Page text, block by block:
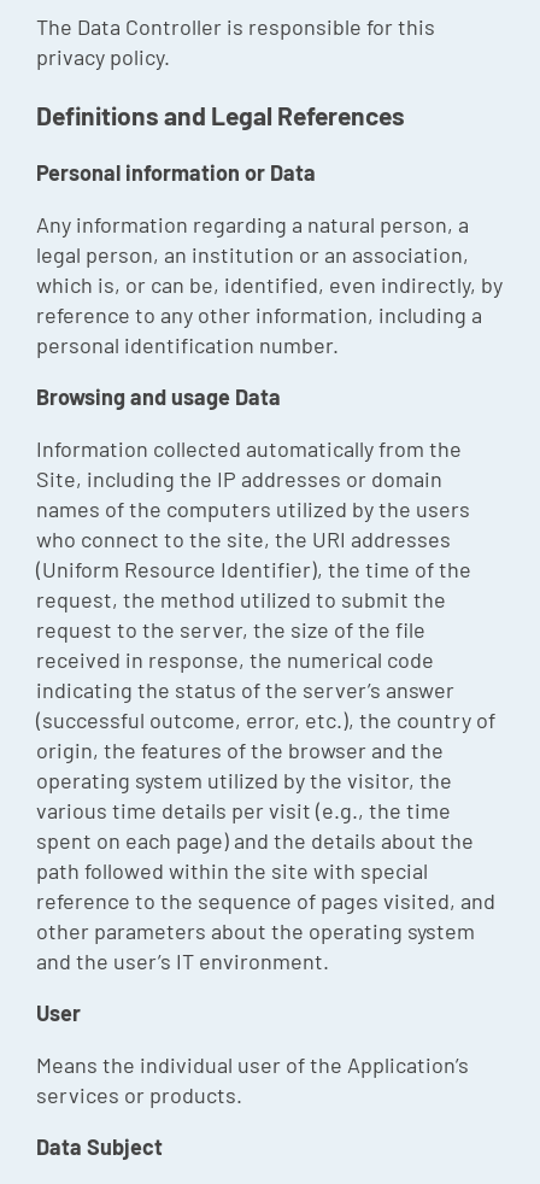
The Data Controller is responsible for this
privacy policy.
Definitions and Legal References
Personal information or Data
Any information regarding a natural person, a
legal person, an institution or an association,
which is, or can be, identified, even indirectly, by
reference to any other information, including a
personal identification number.
Browsing and usage Data
Information collected automatically from the
Site, including the IP addresses or domain
names of the computers utilized by the users
who connect to the site, the URI addresses
(Uniform Resource Identifier), the time of the
request, the method utilized to submit the
request to the server, the size of the file
received in response, the numerical code
indicating the status of the server’s answer
(successful outcome, error, etc.), the country of
origin, the features of the browser and the
operating system utilized by the visitor, the
various time details per visit (e.g., the time
spent on each page) and the details about the
path followed within the site with special
reference to the sequence of pages visited, and
other parameters about the operating system
and the user’s IT environment.
User
Means the individual user of the Application’s
services or products.
Data Subject